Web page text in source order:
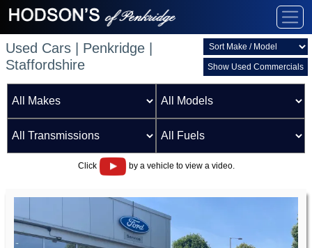
Used Cars | Penkridge |
Staffordshire
Show Used Commercials
Click by a vehicle to view a video.